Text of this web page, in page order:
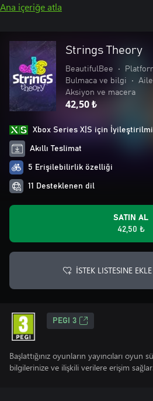
Ana içeriğe atla
Strings Theory
BeautifulBee •
Bulmaca ve bilgi
•
Aksiyon ve macera
42,50 ₺
Xbox Series X|S için
Akıllı Teslimat
5 Erişilebilirlik özelliği
11 Desteklenen dil
SATIN AL
42,50 ₺
İSTEK LISTESINE EKLE
PEGI 3
Başlattığınız oyunların yayıncıları oyun
bilgilerinize ve ilişkili verilere erişim sağlar.